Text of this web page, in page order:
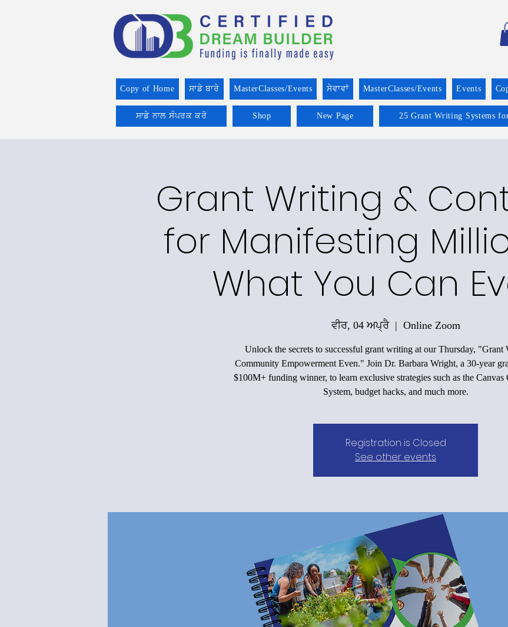
Copy of Home ਸਾਡੇ ਬਾਰੇ MasterClasses/Events ਸੇਵਾਵਾਂ MasterClasses/Events Events
ਸਾਡੇ ਨਾਲ ਸੰਪਰਕ ਕਰੋ Shop New Page 25 Grant Writing Systems
Grant Writing &
for Manifesting
What You Can
ਵੀਰ, 04 ਅਪ੍ਰੈ
  |
Online Zoom
Unlock the secrets to successful grant writing at our Thursday, "Grant
Community Empowerment Even." Join Dr. Barbara Wright, a 30-year
$100M+ funding winner, to learn exclusive strategies such as the
System, budget hacks, and much more.
Registration is Closed
See other events